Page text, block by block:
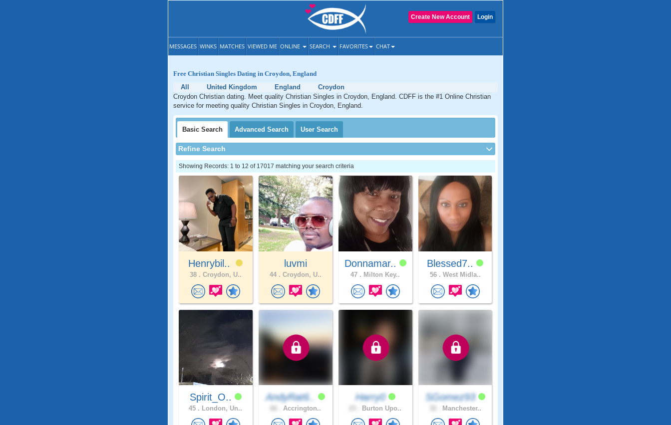
Login
Create New Account
MESSAGES WINKS MATCHES VIEWED ME ONLINE SEARCH FAVORITES CHAT
Free Christian Singles Dating in Croydon, England
All
United Kingdom England
Croydon
Croydon Christian dating. Meet quality Christian Singles in Croydon, England. CDFF is the #1 Online Christian
service for meeting quality Christian Singles in Croydon, England.
Basic Search Advanced Search User Search
Refine Search
Showing Records: 1 to 12 of 17017 matching your search criteria
Henrybil..
38 . Croydon, U..
luvmi
44 . Croydon, U..
Donnamar..
47 . Milton Key..
Blessed7..
56 . West Midla..
Spirit_O..
45 . London, Un..
AndyRat6..
Accrington..
Harry0
Burton Upo..
SGomez93
Manchester..